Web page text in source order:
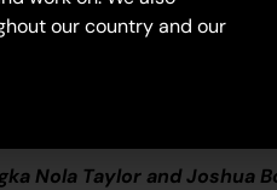
different waters and tracks
can’t cross, like
and wonder what it
ago. It’s not just a lovely
and everything that goes
Nola Taylor and Joshua
our country and our